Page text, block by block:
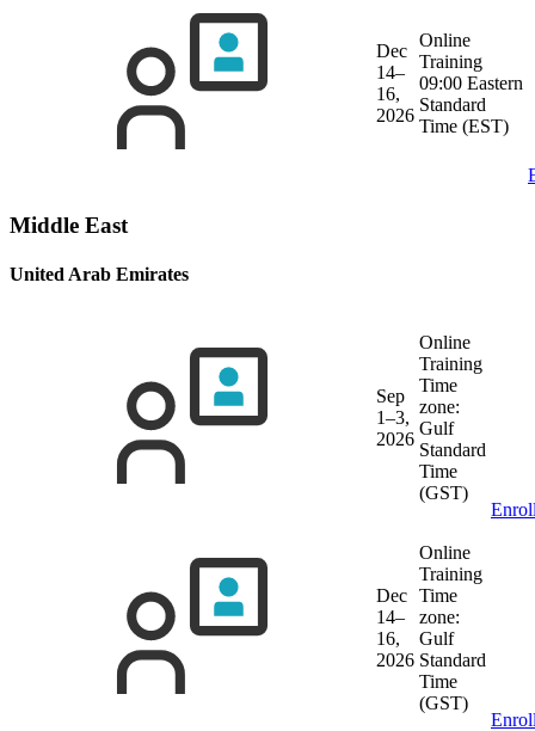
Dec
14–
16,
2026
Online
Training
09:00 Eastern
Standard
Time (EST)
Middle East
United Arab Emirates
Sep
1–3,
2026
Online
Training
Time
zone:
Gulf
Standard
Time
(GST)
Dec
14–
16,
2026
Online
Training
Time
zone:
Gulf
Standard
Time
(GST)